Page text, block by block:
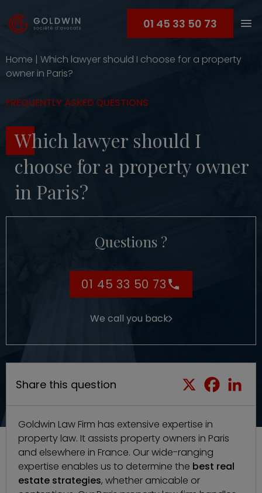
01 45 33 50 73
Home | Which lawyer should I choose for a property
owner in Paris?
FREQUENTLY ASKED QUESTIONS
Which lawyer should I
choose for a property owner
in Paris?
Questions ?
01 45 33 50 73
We call you back
Share this question
Goldwin Law Firm has extensive expertise in
property law. It assists property owners in Paris
and elsewhere in France. Our wide-ranging
expertise enables us to determine the best real
estate strategies, whether amicable or